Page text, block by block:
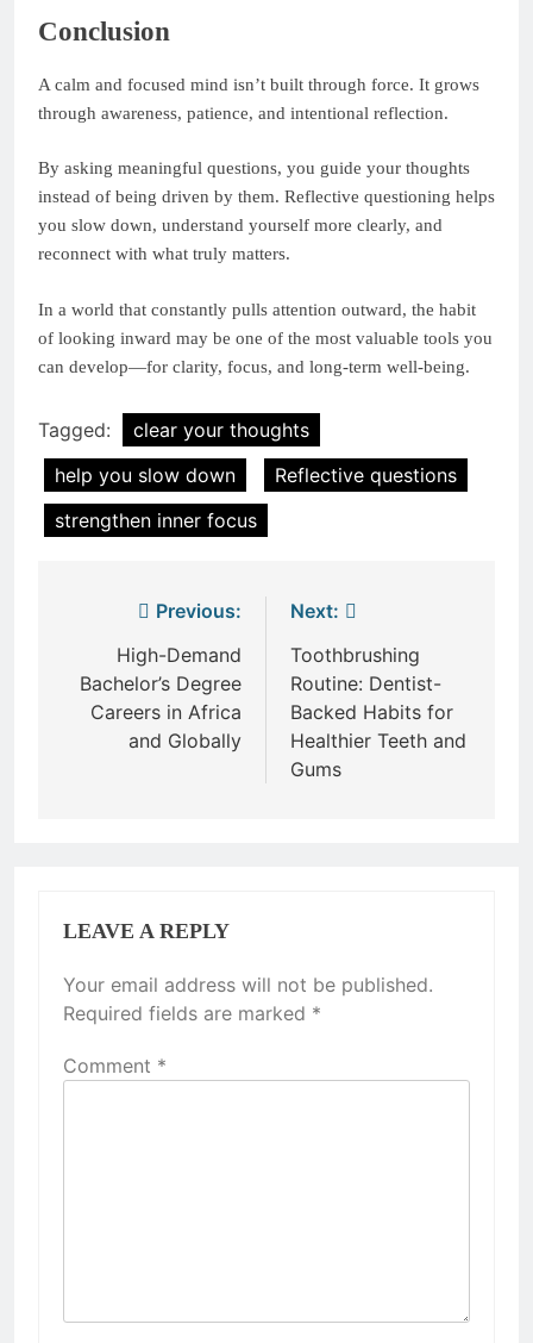
Conclusion
A calm and focused mind isn’t built through force. It grows
through awareness, patience, and intentional reflection.
By asking meaningful questions, you guide your thoughts
instead of being driven by them. Reflective questioning helps
you slow down, understand yourself more clearly, and
reconnect with what truly matters.
In a world that constantly pulls attention outward, the habit
of looking inward may be one of the most valuable tools you
can develop—for clarity, focus, and long-term well-being.
Tagged:
clear your thoughts
help you slow down
Reflective questions
strengthen inner focus
navigation
Previous:
High-Demand
Bachelor’s Degree
Careers in Africa
and Globally
Next:
Toothbrushing
Routine: Dentist-
Backed Habits for
Healthier Teeth and
Gums
LEAVE A REPLY
Your email address will not be published.
Required fields are marked *
Comment *